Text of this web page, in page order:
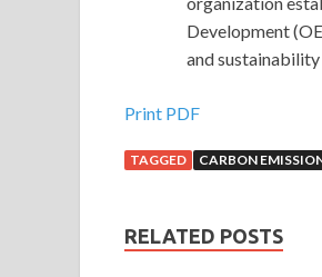
Development
and
Print PDF
TAGGED CARBON
RELATED POSTS